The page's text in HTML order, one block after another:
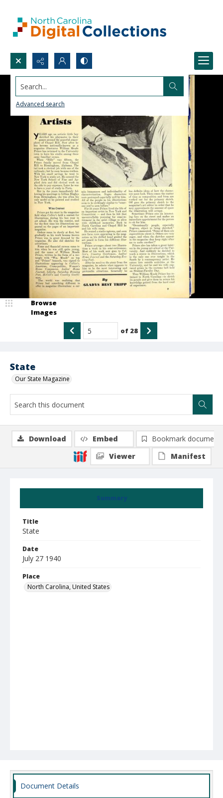
Search...
Advanced search
State
Our State Magazine
Browse
Images
of 28
Summary
Title
State
Date
July 27 1940
Place
North Carolina, United States
Download Embed
Bookmark document
Viewer
Manifest
Document Details